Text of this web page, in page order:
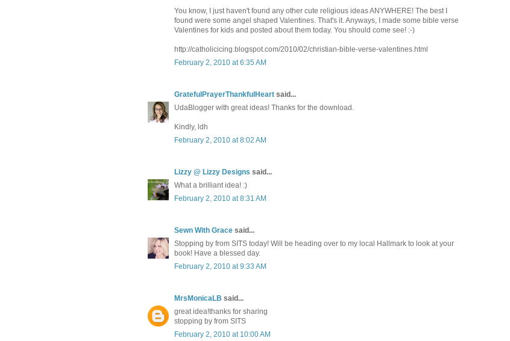
You know, I just haven't found any other cute religious ideas ANYWHERE! The best I
found were some angel shaped Valentines. That's it. Anyways, I made some bible verse
Valentines for kids and posted about them today. You should come see! :-)
http://catholicicing.blogspot.com/2010/02/christian-bible-verse-valentines.html
February 2, 2010 at 6:35 AM
GratefulPrayerThankfulHeart said...
UdaBlogger with great ideas! Thanks for the download.
Kindly, ldh
February 2, 2010 at 8:02 AM
Lizzy @ Lizzy Designs said...
What a brilliant idea! :)
February 2, 2010 at 8:31 AM
Sewn With Grace said...
Stopping by from SITS today! Will be heading over to my local Hallmark to look at your
book! Have a blessed day.
February 2, 2010 at 9:33 AM
MrsMonicaLB said...
great idea!thanks for sharing
stopping by from SITS
February 2, 2010 at 10:00 AM